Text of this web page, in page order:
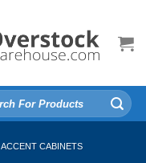
ACCENT CABINETS